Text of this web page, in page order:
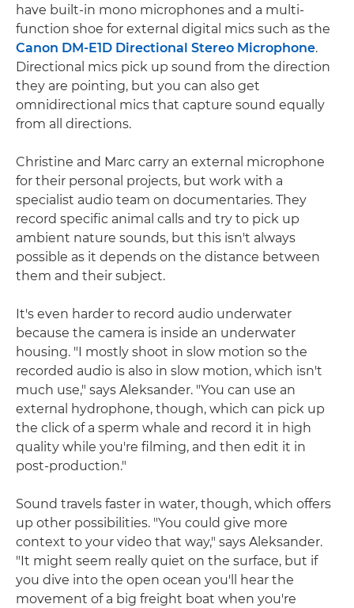
have built-in mono microphones and a multi-
function shoe for external digital mics such as the
Canon DM-E1D Directional Stereo Microphone.
Directional mics pick up sound from the direction
they are pointing, but you can also get
omnidirectional mics that capture sound equally
from all directions.
Christine and Marc carry an external microphone
for their personal projects, but work with a
specialist audio team on documentaries. They
record specific animal calls and try to pick up
ambient nature sounds, but this isn't always
possible as it depends on the distance between
them and their subject.
It's even harder to record audio underwater
because the camera is inside an underwater
housing. "I mostly shoot in slow motion so the
recorded audio is also in slow motion, which isn't
much use," says Aleksander. "You can use an
external hydrophone, though, which can pick up
the click of a sperm whale and record it in high
quality while you're filming, and then edit it in
post-production."
Sound travels faster in water, though, which offers
up other possibilities. "You could give more
context to your video that way," says Aleksander.
"It might seem really quiet on the surface, but if
you dive into the open ocean you'll hear the
movement of a big freight boat when you're